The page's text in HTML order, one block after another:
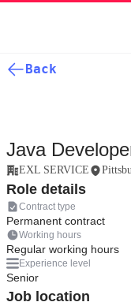
Back
Java
EXL SERVICE
Role details
Contract type
Permanent contract
Working hours
Regular working hours
Experience level
Senior
Job location